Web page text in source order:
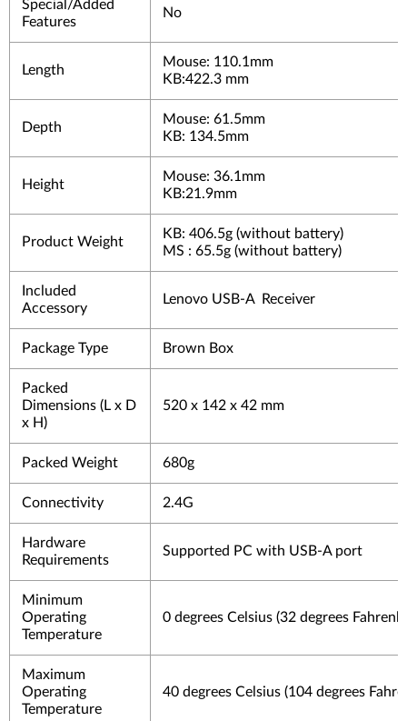
Special/Added
Features
No
Length
Mouse: 110.1mm
KB:422.3 mm
Depth
Mouse: 61.5mm
KB: 134.5mm
Height
Mouse: 36.1mm
KB:21.9mm
Product Weight
KB: 406.5g (without battery)
MS : 65.5g (without battery)
Included
Accessory
Lenovo USB-A Receiver
Package Type Brown Box
Packed
Dimensions (L x D
x H)
520 x 142 x 42 mm
Packed Weight 680g
Connectivity 2.4G
Hardware
Requirements
Supported PC with USB-A port
Minimum
Operating
Temperature
0 degrees Celsius (32 degrees
Maximum
Operating
Temperature
40 degrees Celsius (104 degrees